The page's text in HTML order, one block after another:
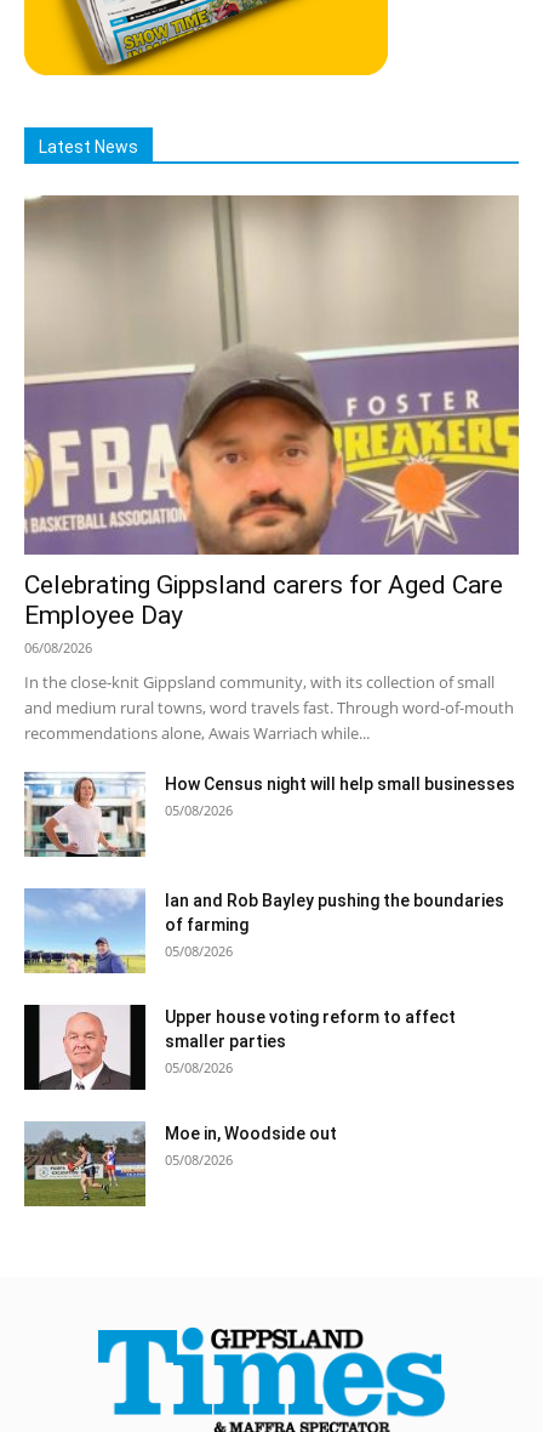
Latest News
Celebrating Gippsland carers for Aged Care
Employee Day
06/08/2026
In the close-knit Gippsland community, with its collection of small
and medium rural towns, word travels fast. Through word-of-mouth
recommendations alone, Awais Warriach while...
How Census night will help small businesses
05/08/2026
Ian and Rob Bayley pushing the boundaries
of farming
05/08/2026
Upper house voting reform to affect
smaller parties
05/08/2026
Moe in, Woodside out
05/08/2026